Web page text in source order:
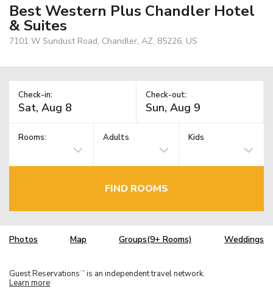
Best Western Plus Chandler Hotel
& Suites
7101 W Sundust Road, Chandler, AZ, 85226, US
Check-in: Check-out:
Rooms: Adults Kids
FIND ROOMS
Photos Map Groups(9+ Rooms) Weddings
Guest Reservations TM is an independent travel network.
Learn more